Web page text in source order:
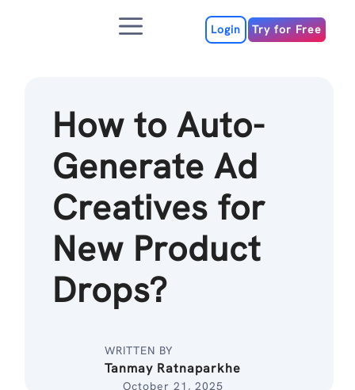
Menu Login Try for Free
How to Auto-
Generate Ad
Creatives for
New Product
Drops?
WRITTEN BY
Tanmay Ratnaparkhe
October 21, 2025